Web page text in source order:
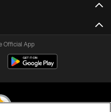
Official App